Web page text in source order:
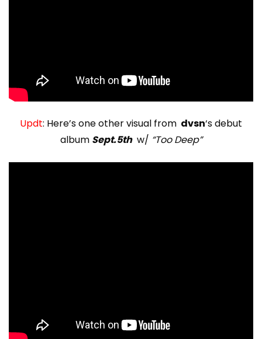
Updt: Here’s one other visual from dvsn‘s debut
album Sept.5thw/ “Too Deep”